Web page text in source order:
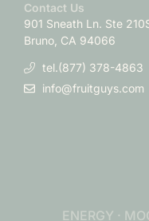
Contact Us
901 Sneath Ln. Ste 210
Bruno, CA 94066
tel.(877) 378-4863
info@fruitguys.com
ENERGY ·